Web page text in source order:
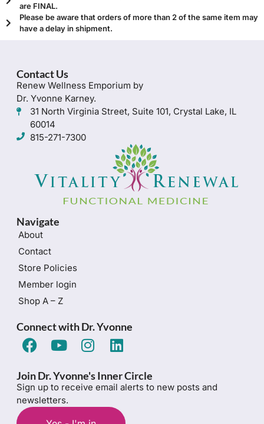
are FINAL.
Please be aware that orders of more than 2 of the same item may
have a delay in shipment.
Contact Us
Renew Wellness Emporium by
Dr. Yvonne Karney.
31 North Virginia Street, Suite 101, Crystal Lake, IL
60014
815-271-7300
Navigate
About
Contact
Store Policies
Member login
Shop A – Z
Connect with Dr. Yvonne
Join Dr. Yvonne's Inner Circle
Sign up to receive email alerts to new posts and
newsletters.